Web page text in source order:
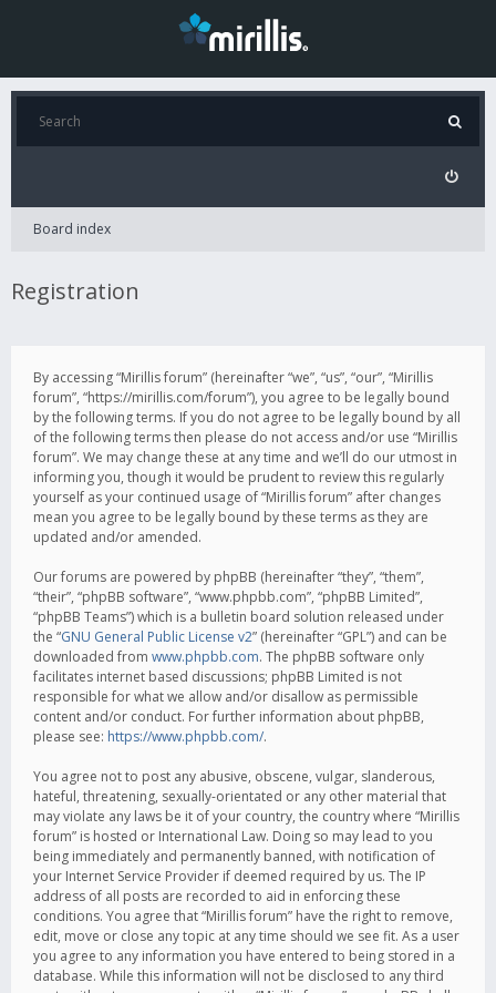
Board index
Registration
By accessing “Mirillis forum” (hereinafter “we”, “us”, “our”, “Mirillis
forum”, “https://mirillis.com/forum”), you agree to be legally bound
by the following terms. If you do not agree to be legally bound by all
of the following terms then please do not access and/or use “Mirillis
forum”. We may change these at any time and we’ll do our utmost in
informing you, though it would be prudent to review this regularly
yourself as your continued usage of “Mirillis forum” after changes
mean you agree to be legally bound by these terms as they are
updated and/or amended.
Our forums are powered by phpBB (hereinafter “they”, “them”,
“their”, “phpBB software”, “www.phpbb.com”, “phpBB Limited”,
“phpBB Teams”) which is a bulletin board solution released under
the “GNU General Public License v2” (hereinafter “GPL”) and can be
downloaded from www.phpbb.com. The phpBB software only
facilitates internet based discussions; phpBB Limited is not
responsible for what we allow and/or disallow as permissible
content and/or conduct. For further information about phpBB,
please see: https://www.phpbb.com/.
You agree not to post any abusive, obscene, vulgar, slanderous,
hateful, threatening, sexually-orientated or any other material that
may violate any laws be it of your country, the country where “Mirillis
forum” is hosted or International Law. Doing so may lead to you
being immediately and permanently banned, with notification of
your Internet Service Provider if deemed required by us. The IP
address of all posts are recorded to aid in enforcing these
conditions. You agree that “Mirillis forum” have the right to remove,
edit, move or close any topic at any time should we see fit. As a user
you agree to any information you have entered to being stored in a
database. While this information will not be disclosed to any third